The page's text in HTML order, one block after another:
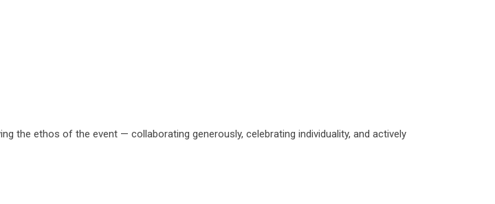
the ethos of the event — collaborating generously, celebrating individuality, and actively